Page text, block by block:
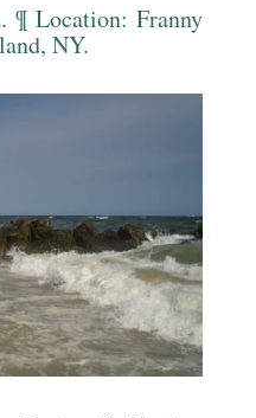
¶ Location:Franny
NY.